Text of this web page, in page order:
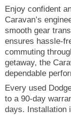
Enjoy confident
Caravan’s
smooth gear
ensures hassle-
commuting
getaway, the
dependable
Every used
to a 90-day
days. Installation